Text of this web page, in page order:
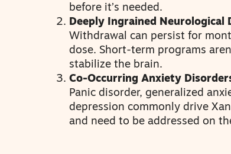
before it’s needed.
Deeply Ingrained Neurological
Withdrawal can persist for
dose. Short-term programs
stabilize the brain.
Co-Occurring Anxiety
Panic disorder, generalized
depression commonly drive
and need to be addressed on